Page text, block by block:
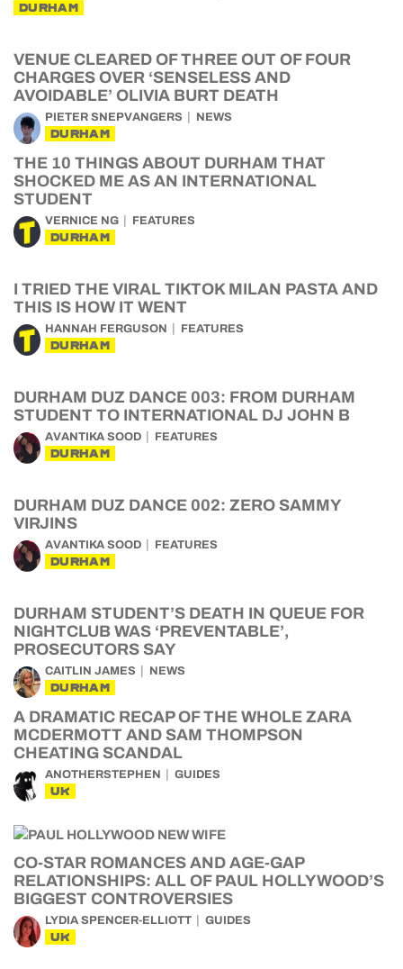
DURHAM
VENUE CLEARED OF THREE OUT OF FOUR
CHARGES OVER ‘SENSELESS AND
AVOIDABLE’ OLIVIA BURT DEATH
PIETER SNEPVANGERS NEWS
DURHAM
THE 10 THINGS ABOUT DURHAM THAT
SHOCKED ME AS AN INTERNATIONAL
STUDENT
VERNICE NG FEATURES
DURHAM
I TRIED THE VIRAL TIKTOK MILAN PASTA AND
THIS IS HOW IT WENT
HANNAH FERGUSON FEATURES
DURHAM
DURHAM DUZ DANCE 003: FROM DURHAM
STUDENT TO INTERNATIONAL DJ JOHN B
AVANTIKA SOOD FEATURES
DURHAM
DURHAM DUZ DANCE 002: ZERO SAMMY
VIRJINS
AVANTIKA SOOD FEATURES
DURHAM
DURHAM STUDENT’S DEATH IN QUEUE FOR
NIGHTCLUB WAS ‘PREVENTABLE’,
PROSECUTORS SAY
CAITLIN JAMES NEWS
DURHAM
A DRAMATIC RECAP OF THE WHOLE ZARA
MCDERMOTT AND SAM THOMPSON
CHEATING SCANDAL
ANOTHERSTEPHEN GUIDES
UK
CO-STAR ROMANCES AND AGE-GAP
RELATIONSHIPS: ALL OF PAUL HOLLYWOOD’S
BIGGEST CONTROVERSIES
LYDIA SPENCER-ELLIOTT GUIDES
UK